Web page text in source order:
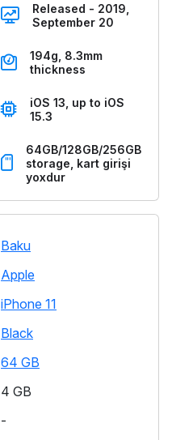
Released - 2019,
September 20
194g, 8.3mm
thickness
iOS 13, up to iOS
15.3
64GB/128GB/256GB
storage, kart girişi
yoxdur
Baku
Apple
iPhone 11
Black
64 GB
4 GB
-